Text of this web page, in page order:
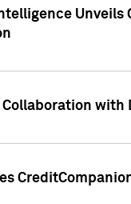
Unveils
Collaboration